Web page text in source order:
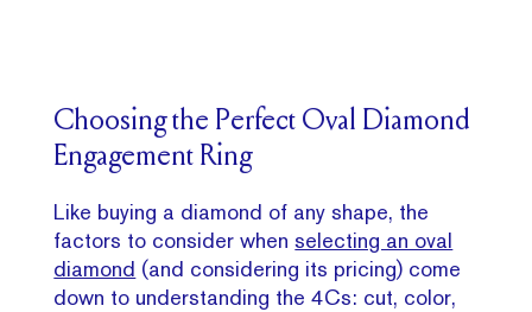
Choosing the Perfect Oval Diamond
Engagement Ring
Like buying a diamond of any shape, the
factors to consider whenselecting an oval
diamond (and considering its pricing) come
down to understanding the 4Cs: cut, color,